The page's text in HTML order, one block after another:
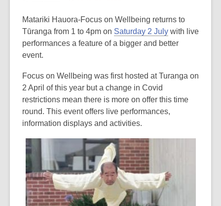
post
is
over
old
and
the
information
may
be
out
date.
Matariki Hauora-Focus on Wellbeing returns to
Tūranga from 1 to 4pm on Saturday 2 July with live
performances a feature of a bigger and better
event.
Focus on Wellbeing was first hosted at Turanga on
2 April of this year but a change in Covid
restrictions mean there is more on offer this time
round. This event offers live performances,
information displays and activities.